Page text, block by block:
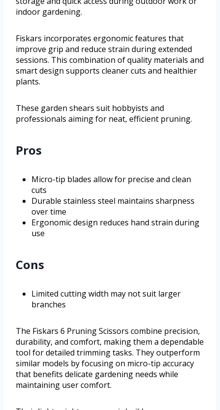
indoor gardening.
Fiskars incorporates ergonomic features that
improve grip and reduce strain during extended
sessions. This combination of quality materials and
smart design supports cleaner cuts and healthier
plants.
These garden shears suit hobbyists and
professionals aiming for neat, efficient pruning.
Pros
Micro-tip blades allow for precise and clean
cuts
Durable stainless steel maintains sharpness
over time
Ergonomic design reduces hand strain during
use
Cons
Limited cutting width may not suit larger
branches
The Fiskars 6 Pruning Scissors combine precision,
durability, and comfort, making them a dependable
tool for detailed trimming tasks. They outperform
similar models by focusing on micro-tip accuracy
that benefits delicate gardening needs while
maintaining user comfort.